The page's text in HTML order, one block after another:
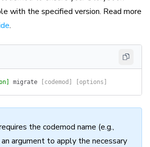
with the specified version. Read more
.
migrate [codemod] [options]
the codemod name (e.g.,
an argument to apply the necessary